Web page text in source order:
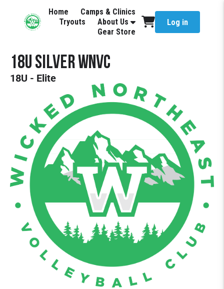
Home
Camps & Clinics
Tryouts
About Us
Gear Store
Log in
18U Silver WNVC
18U - Elite